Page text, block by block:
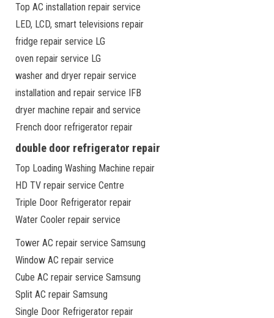
Top AC installation repair service
LED, LCD, smart televisions repair
fridge repair service LG
oven repair service LG
washer and dryer repair service
installation and repair service IFB
dryer machine repair and service
French door refrigerator repair
double door refrigerator repair
Top Loading Washing Machine repair
HD TV repair service Centre
Triple Door Refrigerator repair
Water Cooler repair service
Tower AC repair service Samsung
Window AC repair service
Cube AC repair service Samsung
Split AC repair Samsung
Single Door Refrigerator repair